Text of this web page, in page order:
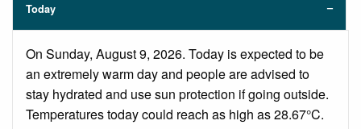
Today
On Sunday, August 9, 2026. Today is expected to be
an extremely warm day and people are advised to
stay hydrated and use sun protection if going outside.
Temperatures today could reach as high as 28.67°C.